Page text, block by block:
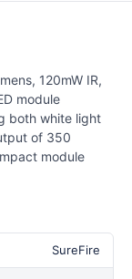
120mW IR,
module
both white light
of 350
module
SureFire